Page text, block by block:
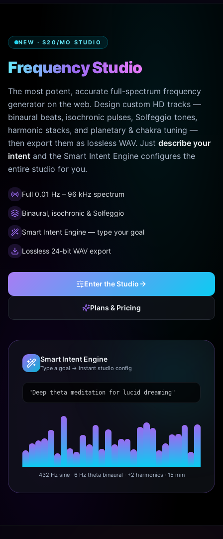
NEW · $20/MO STUDIO
Frequency Studio
The most potent, accurate full-spectrum frequency
generator on the web. Design custom HD tracks —
binaural beats, isochronic pulses, Solfeggio tones,
harmonic stacks, and planetary & chakra tuning —
then export them as lossless WAV. Just describe your
intent and the Smart Intent Engine configures the
entire studio for you.
Full 0.01 Hz – 96 kHz spectrum
Binaural, isochronic & Solfeggio
Smart Intent Engine — type your goal
Lossless 24-bit WAV export
Enter the Studio
Plans & Pricing
Smart Intent Engine
Type a goal → instant studio config
"Deep theta meditation for lucid dreaming"
432 Hz sine · 6 Hz theta binaural · +2 harmonics · 15 min